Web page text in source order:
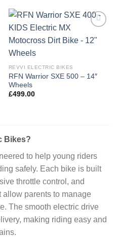
wishlist
REVVI ELECTRIC BIKES
RFN Warrior SXE 500 – 14″
Wheels
£499.00
Bikes?
to help young riders
safely. Each bike is built
throttle control, and
parents to manage
The smooth electric drive
making riding easy and